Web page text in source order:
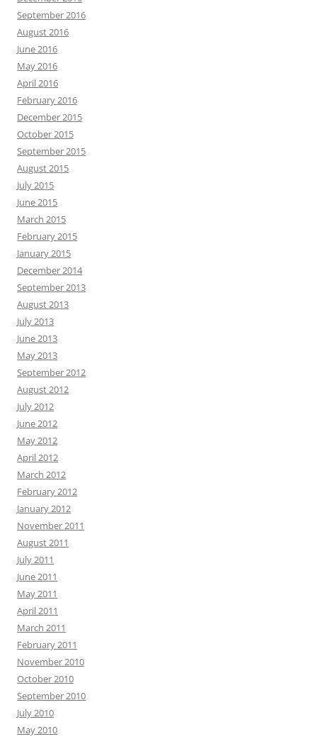
September 2016
August 2016
June 2016
May 2016
April 2016
February 2016
December 2015
October 2015
September 2015
August 2015
July 2015
June 2015
March 2015
February 2015
January 2015
December 2014
September 2013
August 2013
July 2013
June 2013
May 2013
September 2012
August 2012
July 2012
June 2012
May 2012
April 2012
March 2012
February 2012
January 2012
November 2011
August 2011
July 2011
June 2011
May 2011
April 2011
March 2011
February 2011
November 2010
October 2010
September 2010
July 2010
May 2010